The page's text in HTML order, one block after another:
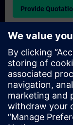
Provide
Exclusive
Please complete
quotation for an
or at our SITRAIN
suitable for larger
contact details and
quotation from us.